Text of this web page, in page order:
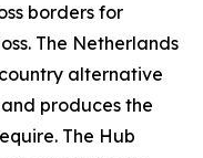
borders for
The Netherlands
alternative
produces the
The Hub